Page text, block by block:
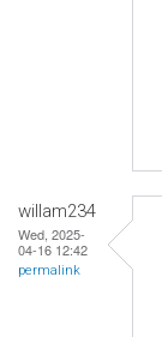
willam234
Wed, 2025-
04-16 12:42
permalink